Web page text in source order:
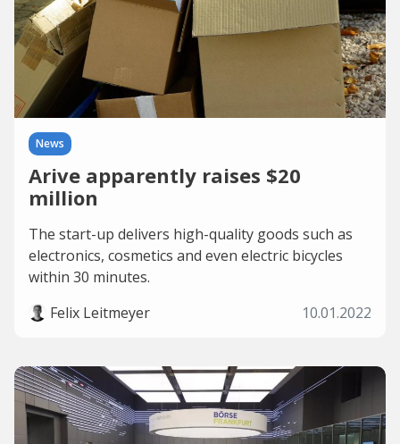
News
Arive apparently raises $20
million
The start-up delivers high-quality goods such as
electronics, cosmetics and even electric bicycles
within 30 minutes.
Felix Leitmeyer
10.01.2022